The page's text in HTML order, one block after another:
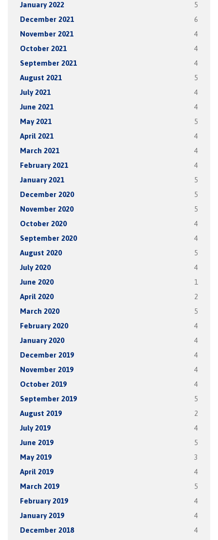
January 2022 5
December 2021 6
November 2021 4
October 2021 4
September 2021 4
August 2021 5
July 2021 4
June 2021 4
May 2021 5
April 2021 4
March 2021 4
February 2021 4
January 2021 5
December 2020 5
November 2020 5
October 2020 4
September 2020 4
August 2020 5
July 2020 4
June 2020 1
April 2020 2
March 2020 5
February 2020 4
January 2020 4
December 2019 4
November 2019 4
October 2019 4
September 2019 5
August 2019 2
July 2019 4
June 2019 5
May 2019 3
April 2019 4
March 2019 5
February 2019 4
January 2019 4
December 2018 4